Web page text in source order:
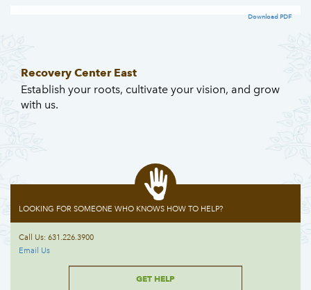
Download PDF
Recovery Center East
Establish your roots, cultivate your vision, and grow
with us.
LOOKING FOR SOMEONE WHO KNOWS HOW TO HELP?
Call Us: 631.226.3900
Email Us
GET HELP